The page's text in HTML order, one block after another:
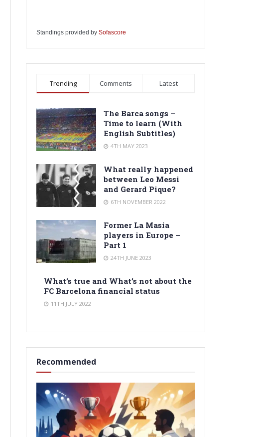
Standings provided by Sofascore
Trending Comments Latest
The Barca songs –
Time to learn (With
English Subtitles)
4TH MAY 2023
What really happened
between Leo Messi
and Gerard Pique?
6TH NOVEMBER 2022
Former La Masia
players in Europe –
Part 1
24TH JUNE 2023
What’s true and What’s not about the
FC Barcelona financial status
11TH JULY 2022
Recommended